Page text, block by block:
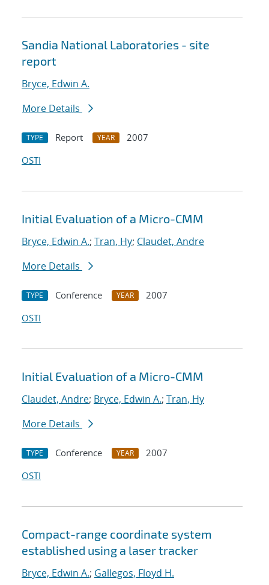
Sandia National Laboratories - site
report
Bryce, Edwin A.
More Details
TYPE Report YEAR
2007
OSTI
Initial Evaluation of a Micro-CMM
Bryce, Edwin A.; Tran, Hy; Claudet, Andre
More Details
TYPE Conference YEAR
2007
OSTI
Initial Evaluation of a Micro-CMM
Claudet, Andre; Bryce, Edwin A.; Tran, Hy
More Details
TYPE Conference YEAR
2007
OSTI
Compact-range coordinate system
established using a laser tracker
Bryce, Edwin A.; Gallegos, Floyd H.